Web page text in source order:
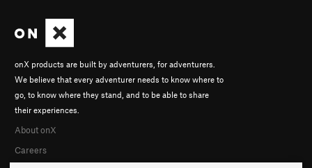
onX products are built by adventurers, for adventurers.
We believe that every adventurer needs to know where to
go, to know where they stand, and to be able to share
their experiences.
About onX
Careers